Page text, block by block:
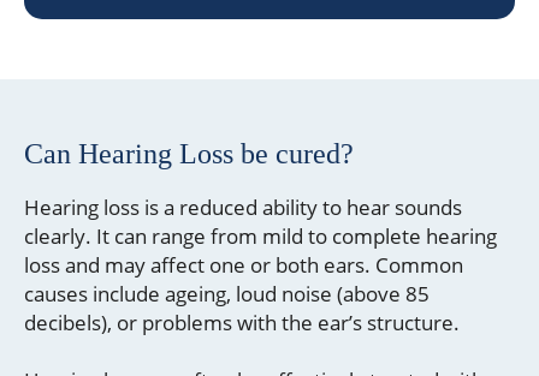
Can Hearing Loss be cured?
Hearing loss is a reduced ability to hear sounds
clearly. It can range from mild to complete hearing
loss and may affect one or both ears. Common
causes include ageing, loud noise (above 85
decibels), or problems with the ear’s structure.